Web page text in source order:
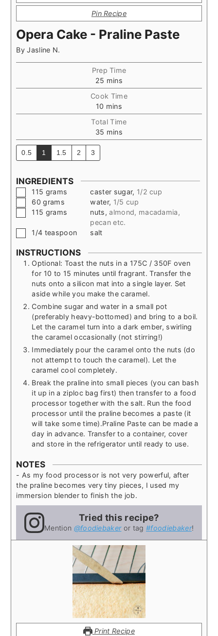
Pin Recipe
Opera Cake - Praline Paste
ByJasline N.
Prep Time
25 minutes
mins
Cook Time
10 minutes
mins
Total Time
35 minutes
mins
0.5 1 1.5 2 3
INGREDIENTS
▢115 grams caster sugar, 1/2 cup
▢
60 grams water, 1/5 cup
▢115 grams nuts,almond, macadamia,
pecan etc.
▢1/4 teaspoon salt
INSTRUCTIONS
Optional: Toast the nuts in a 175C / 350F oven
for 10 to 15 minutes until fragrant. Transfer the
nuts onto a silicon mat into a single layer. Set
aside while you make the caramel.
Combine sugar and water in a small pot
(preferably heavy-bottomed) and bring to a boil.
Let the caramel turn into a dark ember, swirling
the caramel occasionally (not stirring!)
Immediately pour the caramel onto the nuts (do
not attempt to touch the caramel). Let the
caramel cool completely.
Break the praline into small pieces (you can bash
it up in a ziploc bag first) then transfer to a food
processor together with the salt. Run the food
processor until the praline becomes a paste (it
will take some time).Praline Paste can be made a
day in advance. Transfer to a container, cover
and store in the refrigerator until ready to use.
NOTES
- As my food processor is not very powerful, after
the praline becomes very tiny pieces, I used my
immersion blender to finish the job.
Tried this recipe?
Mention @foodiebakeror tag #foodiebaker!
Print Recipe